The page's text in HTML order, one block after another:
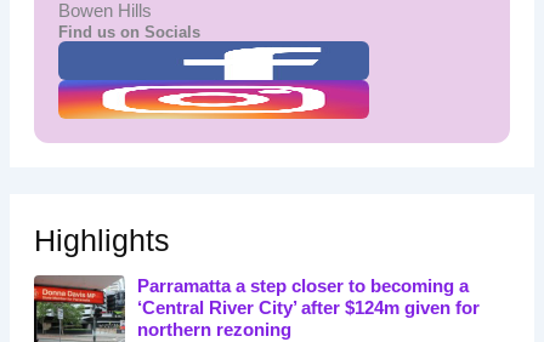
Bowen Hills
Find us on Socials
Highlights
Parramatta a step closer to becoming a
‘Central River City’ after $124m given for
northern rezoning